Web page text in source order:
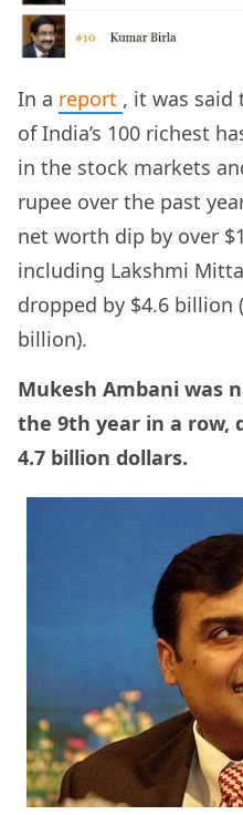
In a report , it was said
of India’s 100 richest
in the stock markets
rupee over the past
net worth dip by over
including Lakshmi
dropped by $4.6 billion
billion).
Mukesh Ambani was
the 9th year in a row,
4.7 billion dollars.